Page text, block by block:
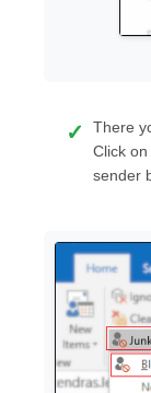
There
Click
sender